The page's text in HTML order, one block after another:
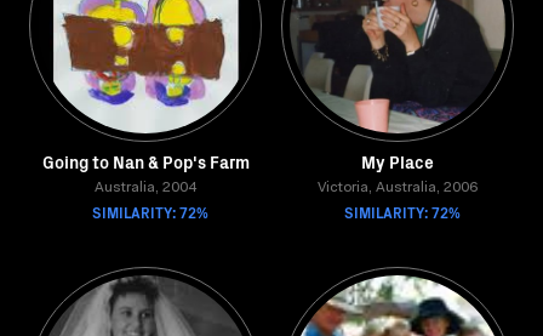
Going to Nan & Pop's Farm
Australia, 2004
SIMILARITY: 72%
My Place
Victoria, Australia, 2006
SIMILARITY: 72%